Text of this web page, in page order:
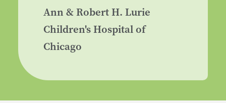
Ann & Robert H. Lurie
Children's Hospital of
Chicago